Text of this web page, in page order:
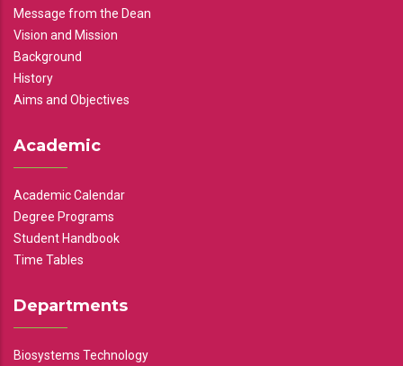
Message from the Dean
Vision and Mission
Background
History
Aims and Objectives
Academic
Academic Calendar
Degree Programs
Student Handbook
Time Tables
Departments
Biosystems Technology